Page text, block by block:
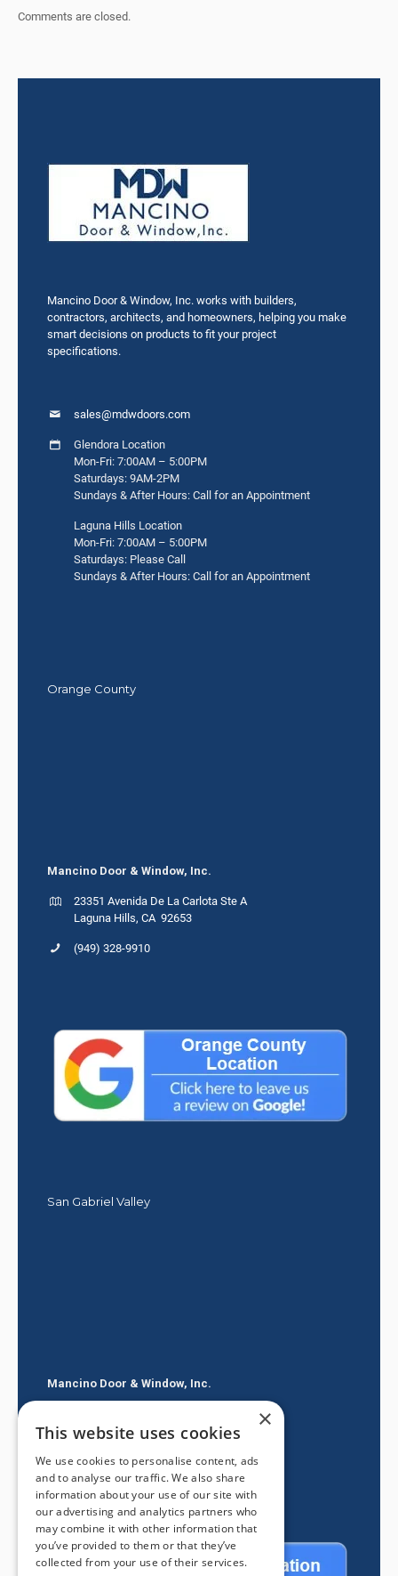
Comments are closed.
Mancino Door & Window, Inc. works with builders,
contractors, architects, and homeowners, helping you make
smart decisions on products to fit your project
specifications.
sales@mdwdoors.com
Glendora Location
Mon-Fri: 7:00AM – 5:00PM
Saturdays: 9AM-2PM
Sundays & After Hours: Call for an Appointment
Laguna Hills Location
Mon-Fri: 7:00AM – 5:00PM
Saturdays: Please Call
Sundays & After Hours: Call for an Appointment
Orange County
Mancino Door & Window, Inc.
23351 Avenida De La Carlota Ste A
Laguna Hills, CA 92653
(949) 328-9910
San Gabriel Valley
Mancino Door & Window, Inc.
Glendora CA 91740
(626) 334-2525
×
This website uses cookies
We use cookies to personalise content, ads
and to analyse our traffic. We also share
information about your use of our site with
our advertising and analytics partners who
may combine it with other information that
you’ve provided to them or that they’ve
collected from your use of their services.